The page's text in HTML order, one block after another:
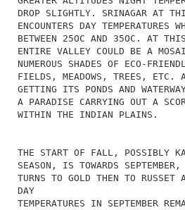
DROP SLIGHTLY. SRINAGAR AT
ENCOUNTERS DAY TEMPERATURES
BETWEEN 25OC AND 35OC. AT
ENTIRE VALLEY COULD BE A
NUMEROUS SHADES OF ECO-
FIELDS, MEADOWS, TREES, ETC.
GETTING ITS PONDS AND
A PARADISE CARRYING OUT A
WITHIN THE INDIAN PLAINS.
THE START OF FALL, POSSIBLY
SEASON, IS TOWARDS SEPTEMBER,
TURNS TO GOLD THEN TO RUSSET
DAY
TEMPERATURES IN SEPTEMBER